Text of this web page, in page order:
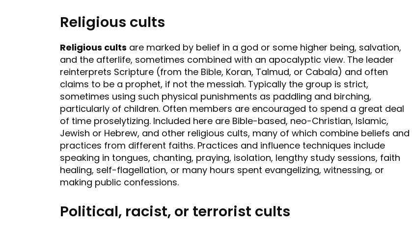
Religious cults
Religious cults are marked by belief in a god or some higher being, salvation,
and the afterlife, sometimes combined with an apocalyptic view. The leader
reinterprets Scripture (from the Bible, Koran, Talmud, or Cabala) and often
claims to be a prophet, if not the messiah. Typically the group is strict,
sometimes using such physical punishments as paddling and birching,
particularly of children. Often members are encouraged to spend a great deal
of time proselytizing. Included here are Bible-based, neo-Christian, Islamic,
Jewish or Hebrew, and other religious cults, many of which combine beliefs and
practices from different faiths. Practices and influence techniques include
speaking in tongues, chanting, praying, isolation, lengthy study sessions, faith
healing, self-flagellation, or many hours spent evangelizing, witnessing, or
making public confessions.
Political, racist, or terrorist cults